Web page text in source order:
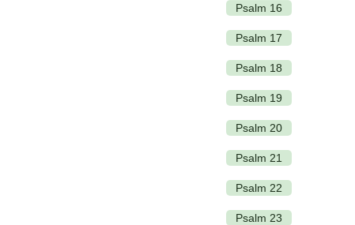
Psalm 16
Psalm 17
Psalm 18
Psalm 19
Psalm 20
Psalm 21
Psalm 22
Psalm 23